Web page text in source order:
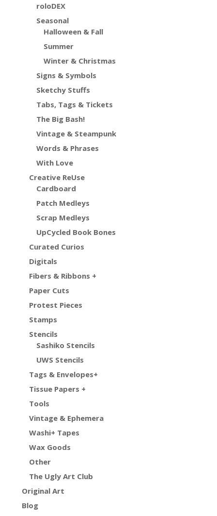
roloDEX
Seasonal
Halloween & Fall
Summer
Winter & Christmas
Signs & Symbols
Sketchy Stuffs
Tabs, Tags & Tickets
The Big Bash!
Vintage & Steampunk
Words & Phrases
With Love
Creative ReUse
Cardboard
Patch Medleys
Scrap Medleys
UpCycled Book Bones
Curated Curios
Digitals
Fibers & Ribbons +
Paper Cuts
Protest Pieces
Stamps
Stencils
Sashiko Stencils
UWS Stencils
Tags & Envelopes+
Tissue Papers +
Tools
Vintage & Ephemera
Washi+ Tapes
Wax Goods
Other
The Ugly Art Club
Original Art
Blog